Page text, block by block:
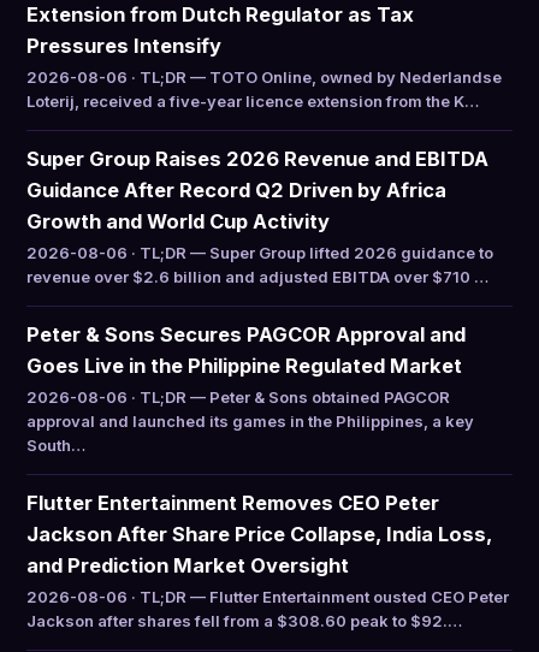
Extension from Dutch Regulator as Tax
Pressures Intensify
2026-08-06 · TL;DR — TOTO Online, owned by Nederlandse
Loterij, received a five-year licence extension from the K…
Super Group Raises 2026 Revenue and EBITDA
Guidance After Record Q2 Driven by Africa
Growth and World Cup Activity
2026-08-06 · TL;DR — Super Group lifted 2026 guidance to
revenue over $2.6 billion and adjusted EBITDA over $710 …
Peter & Sons Secures PAGCOR Approval and
Goes Live in the Philippine Regulated Market
2026-08-06 · TL;DR — Peter & Sons obtained PAGCOR
approval and launched its games in the Philippines, a key
South…
Flutter Entertainment Removes CEO Peter
Jackson After Share Price Collapse, India Loss,
and Prediction Market Oversight
2026-08-06 · TL;DR — Flutter Entertainment ousted CEO Peter
Jackson after shares fell from a $308.60 peak to $92.…